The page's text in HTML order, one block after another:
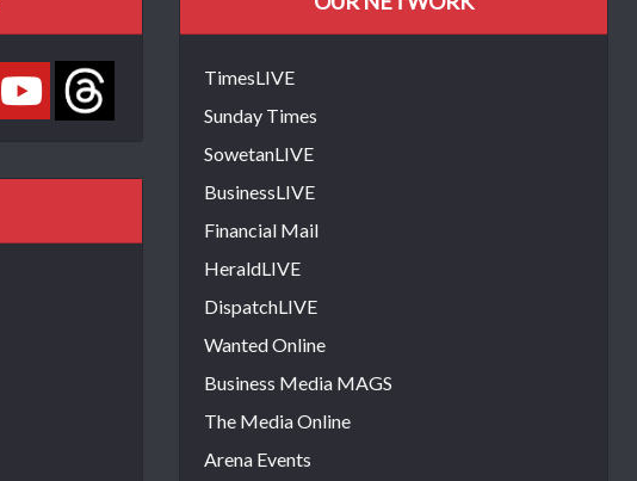
TimesLIVE
Sunday Times
SowetanLIVE
BusinessLIVE
Financial Mail
HeraldLIVE
DispatchLIVE
Wanted Online
Business Media MAGS
The Media Online
Arena Events